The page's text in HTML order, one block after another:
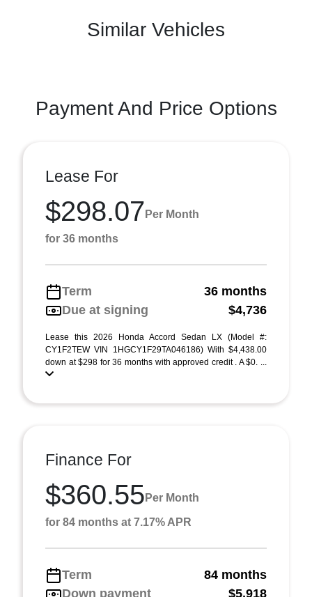
Similar Vehicles
Payment And Price Options
Lease For
$298.07 Per Month
for 36 months
Term
36 months
Due at signing
$4,736
Lease this 2026 Honda Accord Sedan LX (Model #:
CY1F2TEW VIN 1HGCY1F29TA046186) With $4,438.00
down at $298 for 36 months with approved credit . A $0. ...
Finance For
$360.55 Per Month
for 84 months at 7.17% APR
Term
84 months
Down payment
$5,918